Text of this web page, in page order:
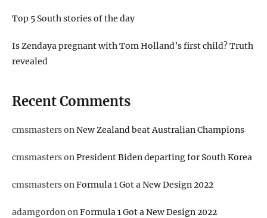
Top 5 South stories of the day
Is Zendaya pregnant with Tom Holland’s first child? Truth
revealed
Recent Comments
cmsmastersonNew Zealand beat Australian Champions
cmsmastersonPresident Biden departing for South Korea
cmsmastersonFormula 1 Got a New Design 2022
adamgordononFormula 1 Got a New Design 2022